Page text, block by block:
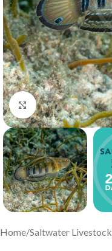
Click to enlarge
Home/Saltwater Livestock